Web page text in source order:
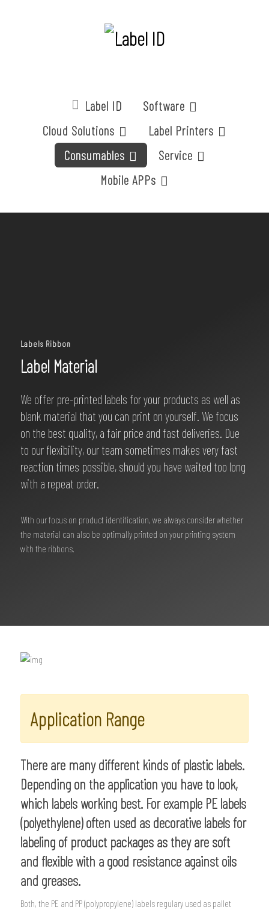
Label ID
Software
Cloud Solutions
Label Printers
Consumables
Service
Mobile APPs
Labels Ribbon
Label Material
We offer pre-printed labels for your products as well as
blank material that you can print on yourself. We focus
on the best quality, a fair price and fast deliveries. Due
to our flexibility, our team sometimes makes very fast
reaction times possible, should you have waited too long
with a repeat order.
With our focus on product identification, we always consider whether
the material can also be optimally printed on your printing system
with the ribbons.
Application Range
There are many different kinds of plastic labels.
Depending on the application you have to look,
which labels working best. For example PE labels
(polyethylene) often used as decorative labels for
labeling of product packages as they are soft
and flexible with a good resistance against oils
and greases.
Both, the PE and PP (polypropylene) labels regulary used as pallet